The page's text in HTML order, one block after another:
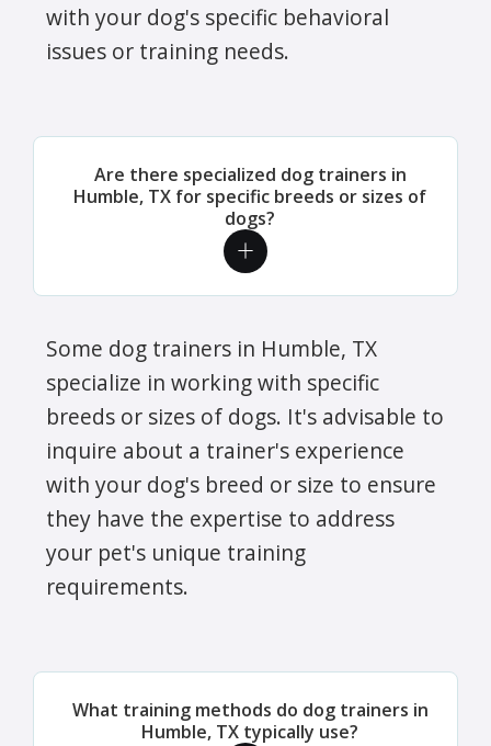
with your dog's specific behavioral
issues or training needs.
Are there specialized dog trainers in
Humble, TX for specific breeds or sizes of
dogs?
Some dog trainers in Humble, TX
specialize in working with specific
breeds or sizes of dogs. It's advisable to
inquire about a trainer's experience
with your dog's breed or size to ensure
they have the expertise to address
your pet's unique training
requirements.
What training methods do dog trainers in
Humble, TX typically use?